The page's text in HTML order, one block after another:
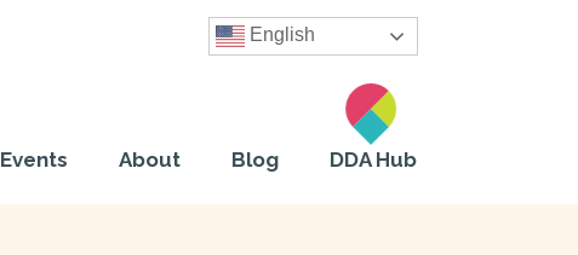
English
Events About Blog DDA Hub